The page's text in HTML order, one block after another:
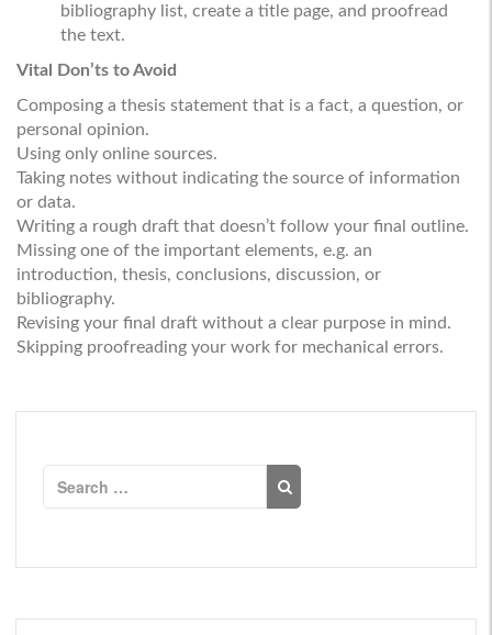
bibliography list, create a title page, and proofread
the text.
Vital Don’ts to Avoid
Composing a thesis statement that is a fact, a question, or
personal opinion.
Using only online sources.
Taking notes without indicating the source of information
or data.
Writing a rough draft that doesn’t follow your final outline.
Missing one of the important elements, e.g. an
introduction, thesis, conclusions, discussion, or
bibliography.
Revising your final draft without a clear purpose in mind.
Skipping proofreading your work for mechanical errors.